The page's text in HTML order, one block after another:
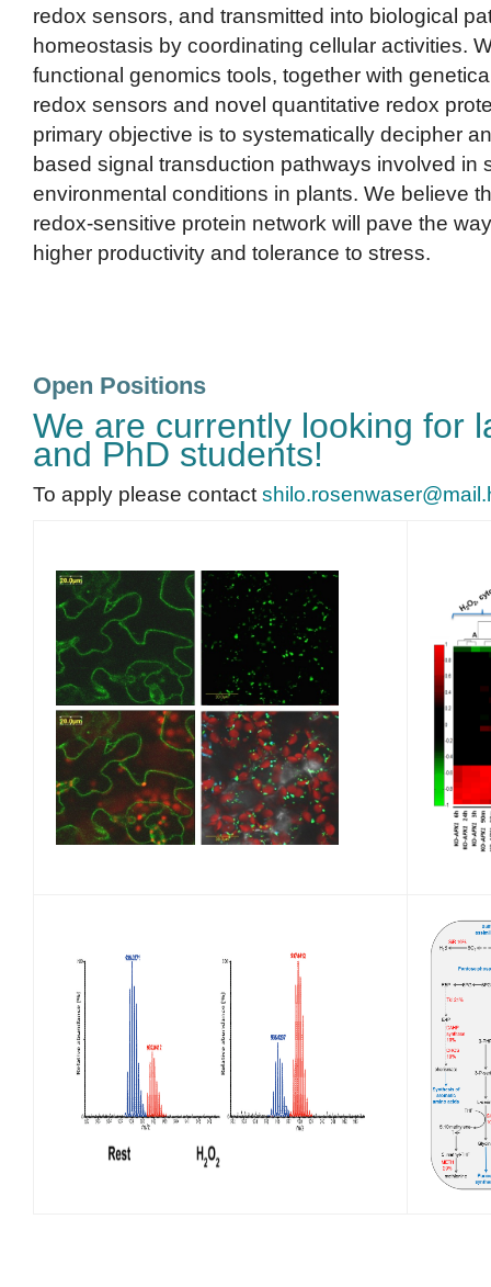
redox sensors, and transmitted into biological
homeostasis by coordinating cellular activities.
functional genomics tools, together with
redox sensors and novel quantitative redox
primary objective is to systematically decipher
based signal transduction pathways involved in
environmental conditions in plants. We believe
redox-sensitive protein network will pave the
higher productivity and tolerance to stress.
Open Positions
We are currently looking for
and PhD students!
To apply please contact